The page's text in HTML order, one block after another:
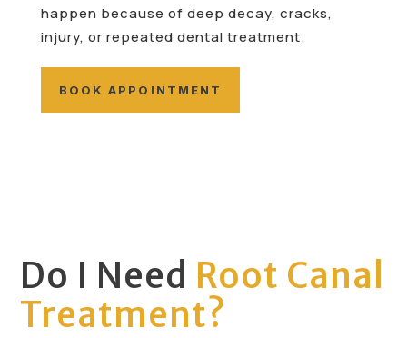
happen because of deep decay, cracks,
injury, or repeated dental treatment.
BOOK APPOINTMENT
Do I Need Root Canal
Treatment?